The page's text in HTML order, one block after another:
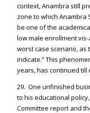
context, Anambra still
zone to which Anambra
be one of the
low male enrollment
worst case scenario, as
indicate.” This
years, has continued till
29. One unfinished
to his educational
Committee report and